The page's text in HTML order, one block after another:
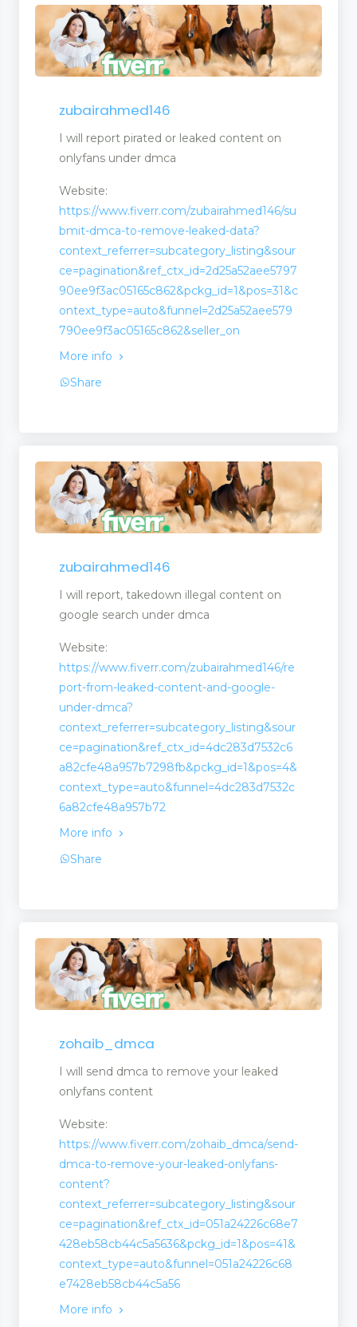
zubairahmed146
I will report pirated or leaked content on
onlyfans under dmca
Website:
https://www.fiverr.com/zubairahmed146/su
bmit-dmca-to-remove-leaked-data?
context_referrer=subcategory_listing&sour
ce=pagination&ref_ctx_id=2d25a52aee5797
90ee9f3ac05165c862&pckg_id=1&pos=31&c
ontext_type=auto&funnel=2d25a52aee579
790ee9f3ac05165c862&seller_on
More info
Share
zubairahmed146
I will report, takedown illegal content on
google search under dmca
Website:
https://www.fiverr.com/zubairahmed146/re
port-from-leaked-content-and-google-
under-dmca?
context_referrer=subcategory_listing&sour
ce=pagination&ref_ctx_id=4dc283d7532c6
a82cfe48a957b7298fb&pckg_id=1&pos=4&
context_type=auto&funnel=4dc283d7532c
6a82cfe48a957b72
More info
Share
zohaib_dmca
I will send dmca to remove your leaked
onlyfans content
Website:
https://www.fiverr.com/zohaib_dmca/send-
dmca-to-remove-your-leaked-onlyfans-
content?
context_referrer=subcategory_listing&sour
ce=pagination&ref_ctx_id=051a24226c68e7
428eb58cb44c5a5636&pckg_id=1&pos=41&
context_type=auto&funnel=051a24226c68
e7428eb58cb44c5a56
More info